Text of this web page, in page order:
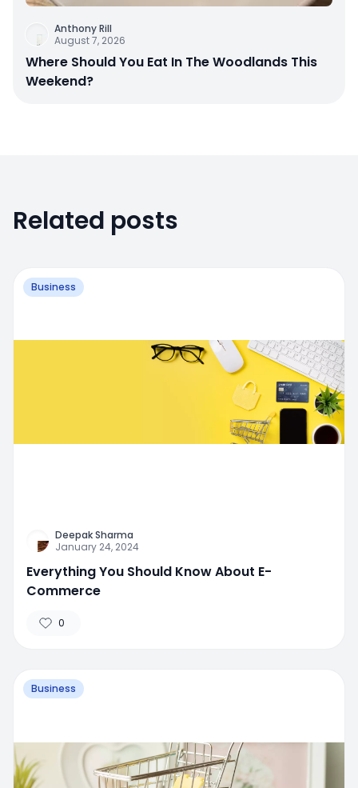
Anthony Rill
August 7, 2026
Where Should You Eat In The Woodlands This
Weekend?
Related posts
Business
Deepak Sharma
January 24, 2024
Everything You Should Know About E-
Commerce
0
Business